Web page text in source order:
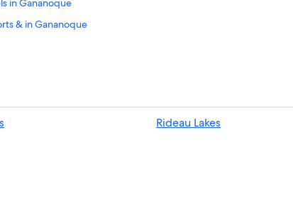
in Gananoque
& in Gananoque
in Delta
Gananoque
Rideau Lakes